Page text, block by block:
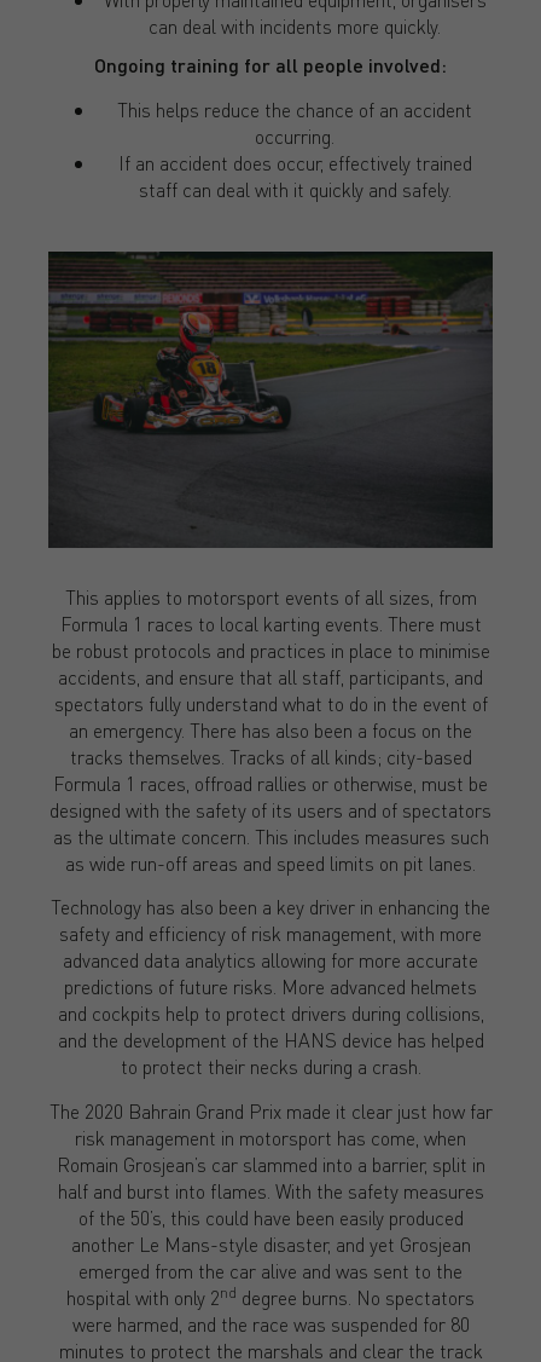
can deal with incidents more quickly.
Ongoing training for all people involved:
This helps reduce the chance of an accident
occurring.
If an accident does occur, effectively trained
staff can deal with it quickly and safely.
This applies to motorsport events of all sizes, from
Formula 1 races to local karting events. There must
be robust protocols and practices in place to minimise
accidents, and ensure that all staff, participants, and
spectators fully understand what to do in the event of
an emergency. There has also been a focus on the
tracks themselves. Tracks of all kinds; city-based
Formula 1 races, offroad rallies or otherwise, must be
designed with the safety of its users and of spectators
as the ultimate concern. This includes measures such
as wide run-off areas and speed limits on pit lanes.
Technology has also been a key driver in enhancing the
safety and efficiency of risk management, with more
advanced data analytics allowing for more accurate
predictions of future risks. More advanced helmets
and cockpits help to protect drivers during collisions,
and the development of the HANS device has helped
to protect their necks during a crash.
The 2020 Bahrain Grand Prix made it clear just how far
risk management in motorsport has come, when
Romain Grosjean’s car slammed into a barrier, split in
half and burst into flames. With the safety measures
of the 50’s, this could have been easily produced
another Le Mans-style disaster, and yet Grosjean
emerged from the car alive and was sent to the
hospital with only 2nd degree burns. No spectators
were harmed, and the race was suspended for 80
minutes to protect the marshals and clear the track